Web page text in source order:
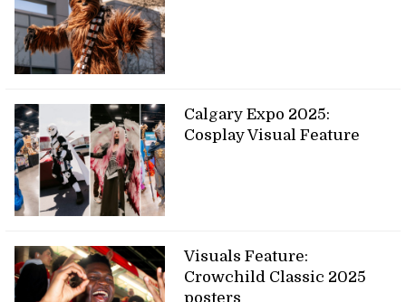
Calgary Expo 2025:
Cosplay Visual Feature
Visuals Feature:
Crowchild Classic 2025
posters